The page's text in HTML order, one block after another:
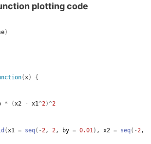
plotting code
)
( x)
{
* ( x2 - x1^2)^2
(x1 = seq( -2, 2, by = 0.01) , x2 = seq( -2,